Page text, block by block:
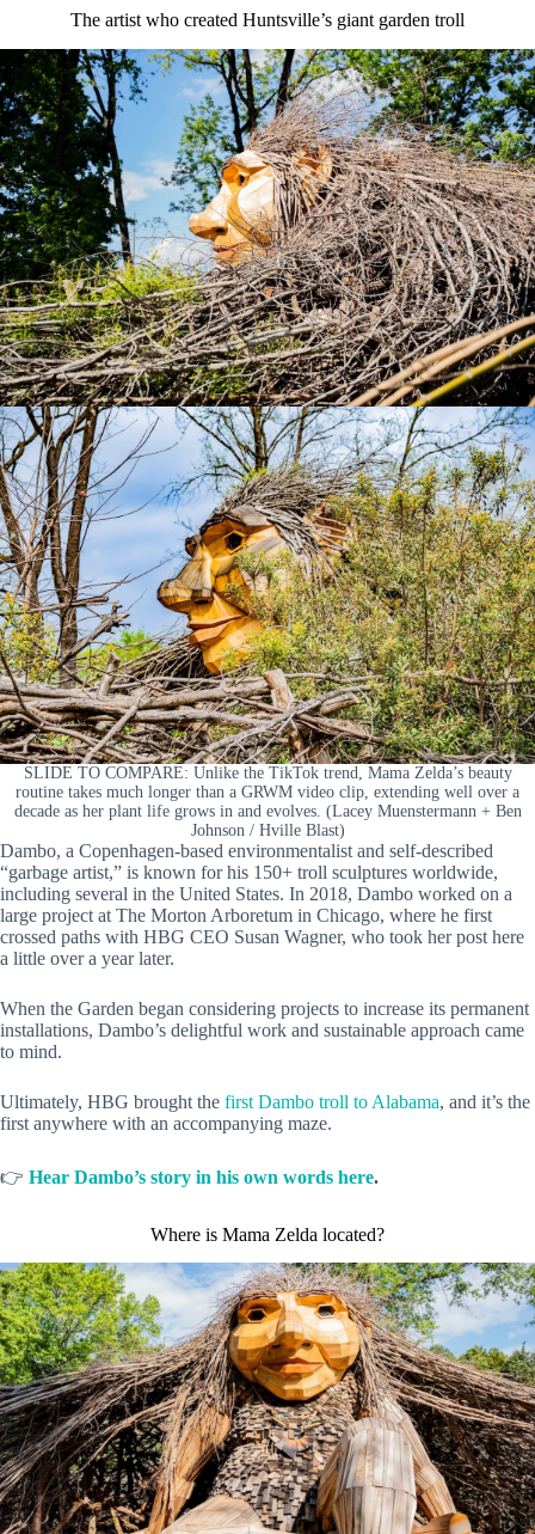
The artist who created Huntsville’s giant garden troll
SLIDE TO COMPARE: Unlike the TikTok trend, Mama Zelda’s beauty
routine takes much longer than a GRWM video clip, extending well over a
decade as her plant life grows in and evolves. (Lacey Muenstermann + Ben
Johnson / Hville Blast)
Dambo, a Copenhagen-based environmentalist and self-described
“garbage artist,” is known for his 150+ troll sculptures worldwide,
including several in the United States. In 2018, Dambo worked on a
large project at The Morton Arboretum in Chicago, where he first
crossed paths with HBG CEO Susan Wagner, who took her post here
a little over a year later.
When the Garden began considering projects to increase its permanent
installations, Dambo’s delightful work and sustainable approach came
to mind.
Ultimately, HBG brought the first Dambo troll to Alabama, and it’s the
first anywhere with an accompanying maze.
👉 Hear Dambo’s story in his own words here.
Where is Mama Zelda located?